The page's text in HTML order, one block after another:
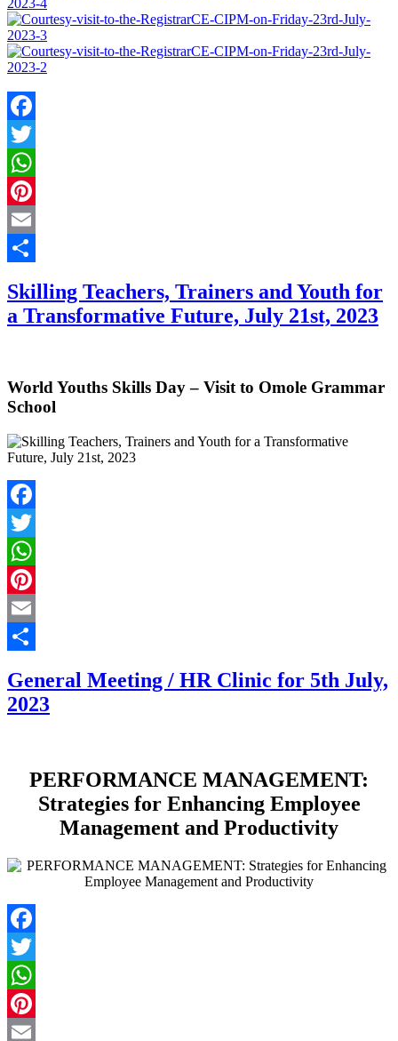
Facebook
Twitter
WhatsApp
Pinterest
Email
Skilling Teachers, Trainers and Youth for
a Transformative Future, July 21st, 2023
World Youths Skills Day – Visit to Omole Grammar
School
Facebook
Twitter
WhatsApp
Pinterest
Email
General Meeting / HR Clinic for 5th July,
2023
PERFORMANCE MANAGEMENT:
Strategies for Enhancing Employee
Management and Productivity
Facebook
Twitter
WhatsApp
Pinterest